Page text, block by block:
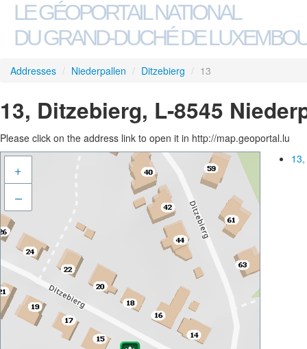
LE GÉOPORTAIL NATIONAL
DU GRAND-DUCHÉ DE
Addresses / Niederpallen / Ditzebierg / 13
13, Ditzebierg, L-8545
Please click on the address link to open it in http://map.geoportal.lu
+
–